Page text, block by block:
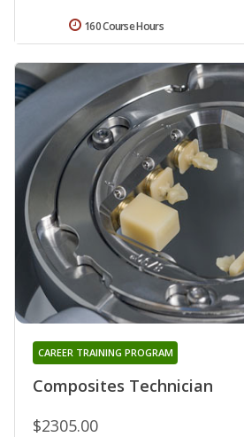
160 Course Hours
Composites Technician
CAREER TRAINING PROGRAM
$2305.00